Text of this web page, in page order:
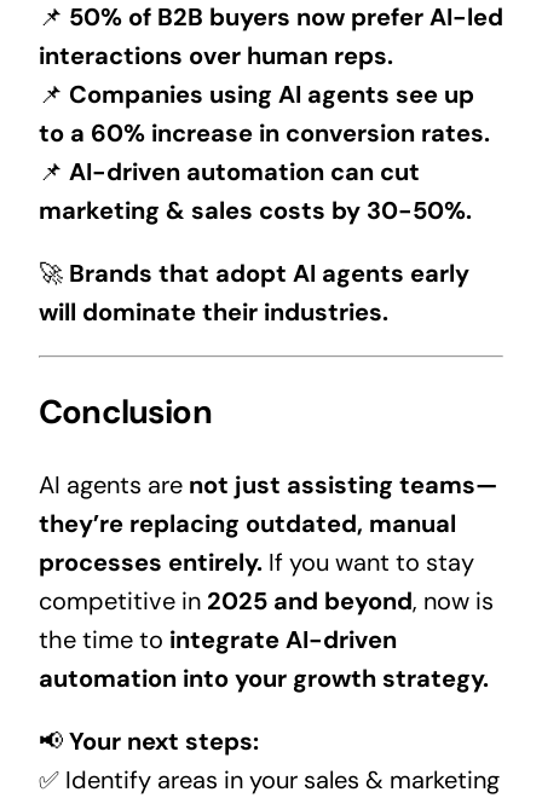
📌 50% of B2B buyers now prefer AI-led
interactions over human reps.
📌 Companies using AI agents see up
to a 60% increase in conversion rates.
📌 AI-driven automation can cut
marketing & sales costs by 30-50%.
🚀 Brands that adopt AI agents early
will dominate their industries.
Conclusion
AI agents are not just assisting teams—
they’re replacing outdated, manual
processes entirely.If you want to stay
competitive in 2025 and beyond, now is
the time to integrate AI-driven
automation into your growth strategy.
📢Your next steps:
✅ Identify areas in your sales & marketing